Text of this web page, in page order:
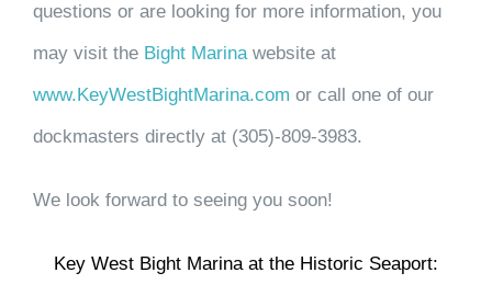
questions or are looking for more information, you
may visit the Bight Marinawebsite at
www.KeyWestBightMarina.com or call one of our
dockmasters directly at (305)-809-3983.
We look forward to seeing you soon!
Key West Bight Marina at the Historic Seaport: